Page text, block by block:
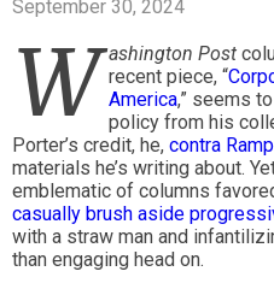
September 30, 2024
W ashington Post
recent piece, “
America,” seems
policy from his
Porter’s credit, he, contra
materials he’s writing about.
emblematic of columns
casually brush aside
with a straw man and
than engaging head on.